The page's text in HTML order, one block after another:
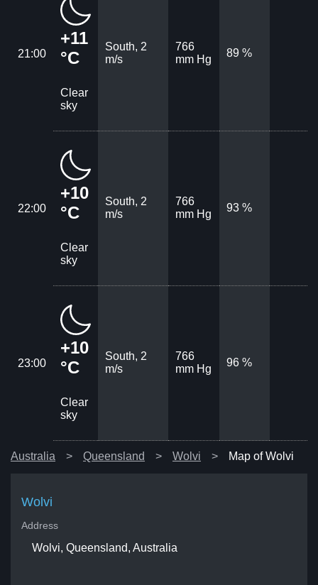
21:00
+11
°C
Clear
sky
South, 2
m/s
766
mm Hg
89 %
22:00
+10
°C
Clear
sky
South, 2
m/s
766
mm Hg
93 %
23:00
+10
°C
Clear
sky
South, 2
m/s
766
mm Hg
96 %
Australia Queensland Wolvi Map of Wolvi
Wolvi
Address
Wolvi, Queensland, Australia